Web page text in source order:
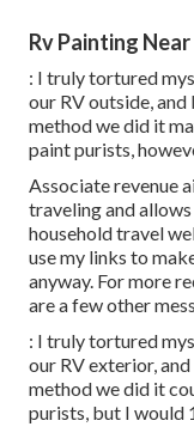
Rv Painting
: I truly tortured
our RV outside,
method we did it
paint purists,
Associate revenue
traveling and
household travel
use my links to
anyway. For more
are a few other
: I truly tortured
our RV exterior,
method we did it
purists, but I would